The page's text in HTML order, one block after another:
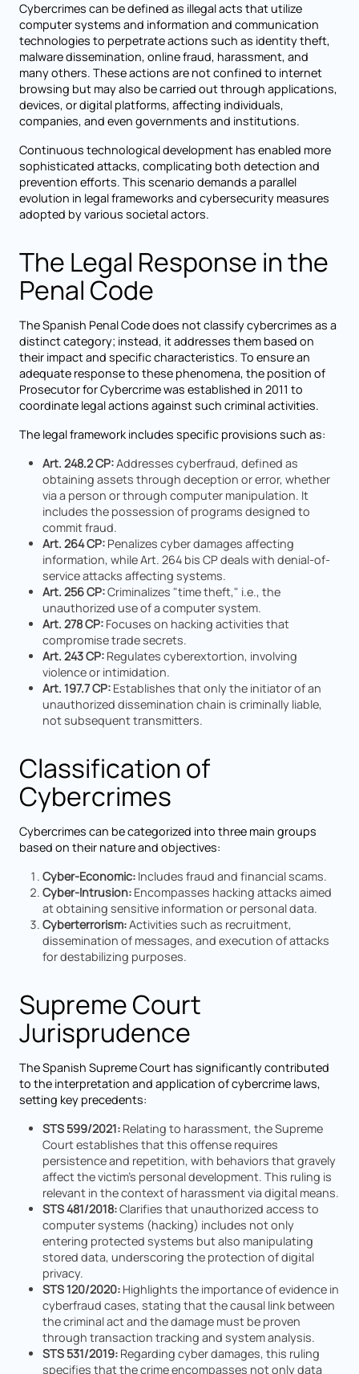
Cybercrimes can be defined as illegal acts that utilize
computer systems and information and communication
technologies to perpetrate actions such as identity theft,
malware dissemination, online fraud, harassment, and
many others. These actions are not confined to internet
browsing but may also be carried out through applications,
devices, or digital platforms, affecting individuals,
companies, and even governments and institutions.
Continuous technological development has enabled more
sophisticated attacks, complicating both detection and
prevention efforts. This scenario demands a parallel
evolution in legal frameworks and cybersecurity measures
adopted by various societal actors.
The Legal Response in the
Penal Code
The Spanish Penal Code does not classify cybercrimes as a
distinct category; instead, it addresses them based on
their impact and specific characteristics. To ensure an
adequate response to these phenomena, the position of
Prosecutor for Cybercrime was established in 2011 to
coordinate legal actions against such criminal activities.
The legal framework includes specific provisions such as:
Art. 248.2 CP:Addresses cyberfraud, defined as
obtaining assets through deception or error, whether
via a person or through computer manipulation. It
includes the possession of programs designed to
commit fraud.
Art. 264 CP:Penalizes cyber damages affecting
information, while Art. 264 bis CP deals with denial-of-
service attacks affecting systems.
Art. 256 CP:Criminalizes "time theft," i.e., the
unauthorized use of a computer system.
Art. 278 CP:Focuses on hacking activities that
compromise trade secrets.
Art. 243 CP:Regulates cyberextortion, involving
violence or intimidation.
Art. 197.7 CP:Establishes that only the initiator of an
unauthorized dissemination chain is criminally liable,
not subsequent transmitters.
Classification of
Cybercrimes
Cybercrimes can be categorized into three main groups
based on their nature and objectives:
Cyber-Economic:Includes fraud and financial scams.
Cyber-Intrusion:Encompasses hacking attacks aimed
at obtaining sensitive information or personal data.
Cyberterrorism:Activities such as recruitment,
dissemination of messages, and execution of attacks
for destabilizing purposes.
Supreme Court
Jurisprudence
The Spanish Supreme Court has significantly contributed
to the interpretation and application of cybercrime laws,
setting key precedents:
STS 599/2021:Relating to harassment, the Supreme
Court establishes that this offense requires
persistence and repetition, with behaviors that gravely
affect the victim's personal development. This ruling is
relevant in the context of harassment via digital means.
STS 481/2018:Clarifies that unauthorized access to
computer systems (hacking) includes not only
entering protected systems but also manipulating
stored data, underscoring the protection of digital
privacy.
STS 120/2020:Highlights the importance of evidence in
cyberfraud cases, stating that the causal link between
the criminal act and the damage must be proven
through transaction tracking and system analysis.
STS 531/2019:Regarding cyber damages, this ruling
specifies that the crime encompasses not only data